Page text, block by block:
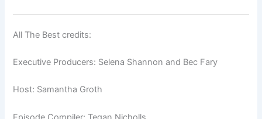
All The Best credits:
Executive Producers: Selena Shannon and Bec Fary
Host: Samantha Groth